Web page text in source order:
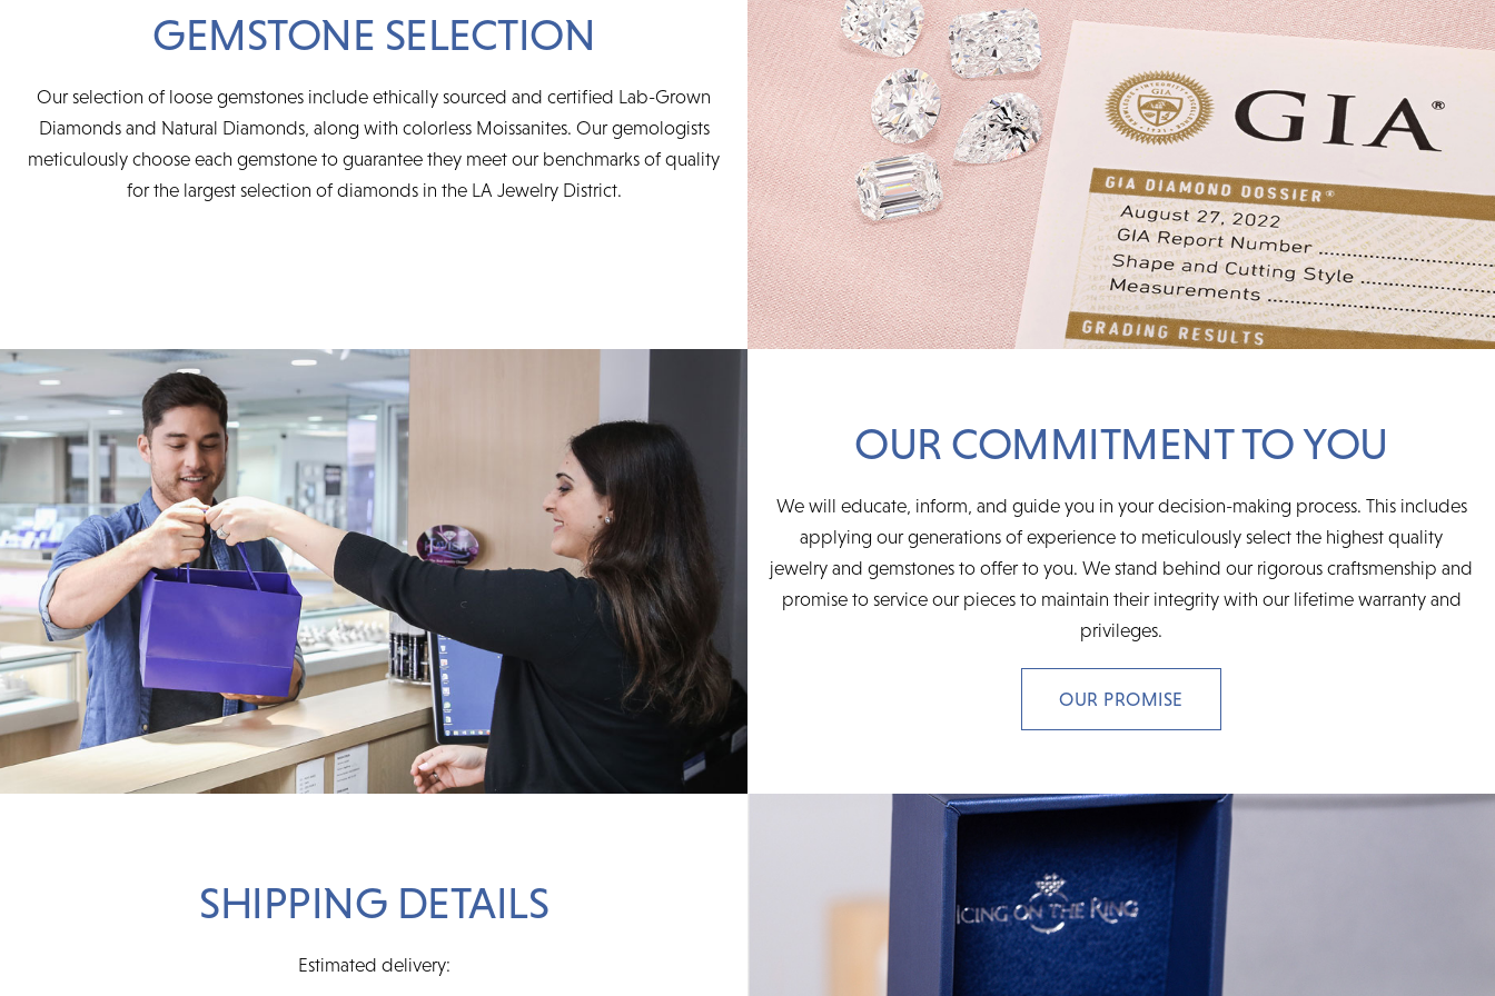
GEMSTONE SELECTION
Our selection of loose gemstones include ethically sourced and certified Lab-Grown
Diamonds and Natural Diamonds, along with colorless Moissanites. Our gemologists
meticulously choose each gemstone to guarantee they meet our benchmarks of quality
for the largest selection of diamonds in the LA Jewelry District.
OUR COMMITMENT TO YOU
We will educate, inform, and guide you in your decision-making process. This includes
applying our generations of experience to meticulously select the highest quality
jewelry and gemstones to offer to you. We stand behind our rigorous craftsmenship and
promise to service our pieces to maintain their integrity with our lifetime warranty and
privileges.
OUR PROMISE
SHIPPING DETAILS
Estimated delivery: